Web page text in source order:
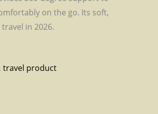
on the go. Its soft,
in 2026.
travel product